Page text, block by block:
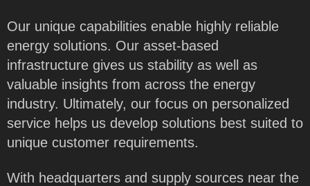
Our unique capabilities enable highly reliable
energy solutions. Our asset-based
infrastructure gives us stability as well as
valuable insights from across the energy
industry. Ultimately, our focus on personalized
service helps us develop solutions best suited to
unique customer requirements.
With headquarters and supply sources near the